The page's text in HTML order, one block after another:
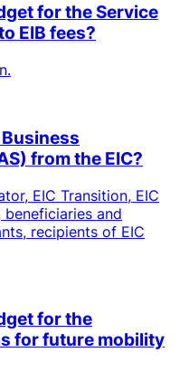
for the Service
EIB fees?
from the EIC?
EIC Transition, EIC
beneficiaries and
recipients of EIC
for the
for future mobility